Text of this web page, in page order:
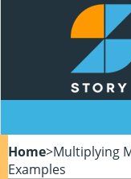
Home>Multiplying
Examples